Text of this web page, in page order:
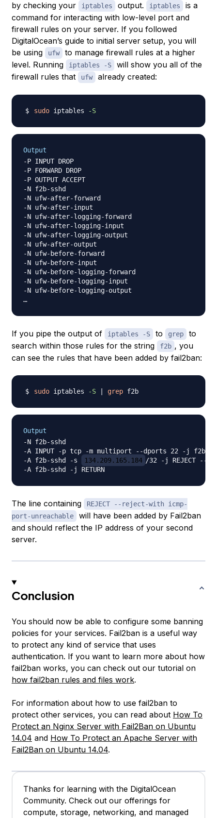
by checking your iptables output. iptables
is a
command for interacting with low-level port and
firewall rules on your server. If you followed
DigitalOcean’s guide to initial server setup, you will
be using
ufw
to manage firewall rules at a higher
level. Running
iptables -S
will show you all of the
firewall rules that
ufw already created:
sudo iptables -S
Output
-P INPUT DROP
-P FORWARD DROP
-P OUTPUT ACCEPT
-N f2b-sshd
-N ufw-after-forward
-N ufw-after-input
-N ufw-after-logging-forward
-N ufw-after-logging-input
-N ufw-after-logging-output
-N ufw-after-output
-N ufw-before-forward
-N ufw-before-input
-N ufw-before-logging-forward
-N ufw-before-logging-input
-N ufw-before-logging-output
If you pipe the output of iptables -S to grep
to
search within those rules for the string
f2b , you
can see the rules that have been added by fail2ban:
sudo iptables -S grep
Output
-N f2b-sshd
-A INPUT -p tcp -m multiport --dports 22 -j f2b-
-A f2b-sshd -s
134.209.165.184 /32 -j REJECT --
The line containing
REJECT --reject-with icmp-
port-unreachable
will have been added by Fail2ban
and should reflect the IP address of your second
server.
Conclusion
You should now be able to configure some banning
policies for your services. Fail2ban is a useful way
to protect any kind of service that uses
authentication. If you want to learn more about how
fail2ban works, you can check out our tutorial on
how fail2ban rules and files work.
For information about how to use fail2ban to
protect other services, you can read about How To
Protect an Nginx Server with Fail2Ban on Ubuntu
14.04 and How To Protect an Apache Server with
Fail2Ban on Ubuntu 14.04.
Thanks for learning with the DigitalOcean
Community. Check out our offerings for
compute, storage, networking, and managed